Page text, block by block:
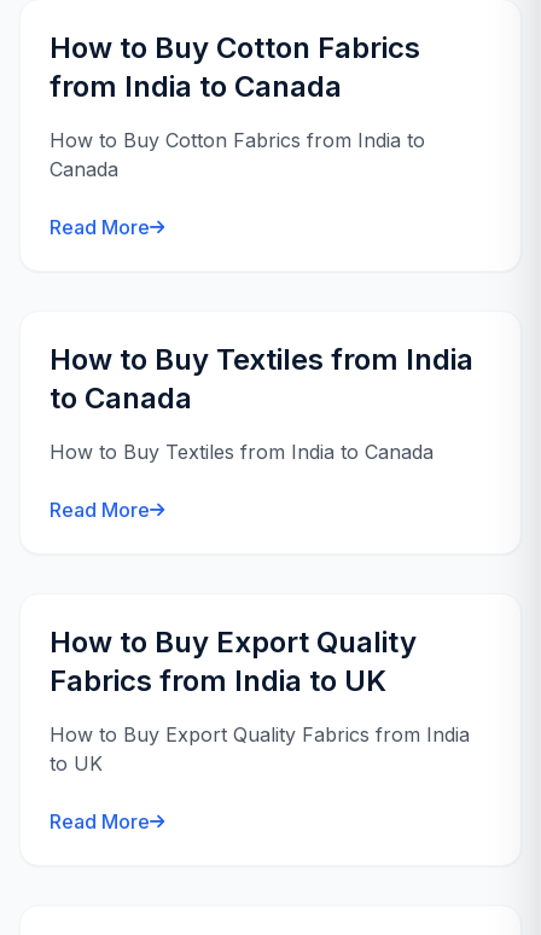
How to Buy Cotton Fabrics
from India to Canada
How to Buy Cotton Fabrics from India to
Canada
Read More
How to Buy Textiles from India
to Canada
How to Buy Textiles from India to Canada
Read More
How to Buy Export Quality
Fabrics from India to UK
How to Buy Export Quality Fabrics from India
to UK
Read More